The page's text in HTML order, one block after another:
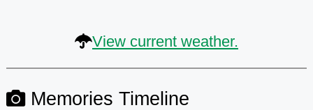
View current weather.
Memories Timeline